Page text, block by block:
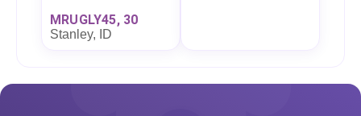
MRUGLY45, 30
Stanley, ID